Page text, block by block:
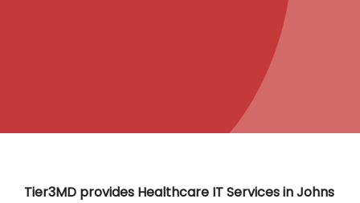
Tier3MD provides Healthcare IT Services in Johns